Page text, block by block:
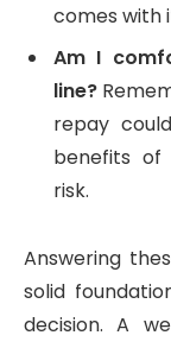
comes with
Am I
line?
repay
benefits of
risk.
Answering
solid
decision. A